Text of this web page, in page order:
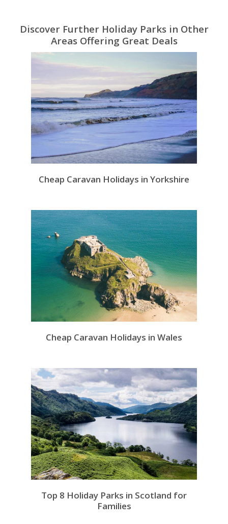
Discover Further Holiday Parks in Other
Areas Offering Great Deals
Cheap Caravan Holidays in Yorkshire
Cheap Caravan Holidays in Wales
Top 8 Holiday Parks in Scotland for
Families